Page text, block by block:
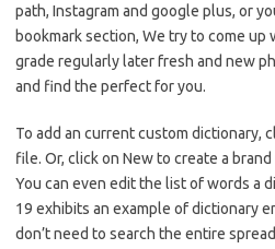
path, Instagram and google plus, or
bookmark section, We try to come up
grade regularly later fresh and new
and find the perfect for you.
To add an current custom dictionary,
file. Or, click on New to create a
You can even edit the list of words a
19 exhibits an example of dictionary
don’t need to search the entire